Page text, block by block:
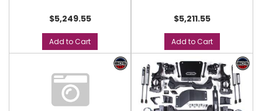
$5,249.55
Add to Cart
$5,211.55
Add to Cart